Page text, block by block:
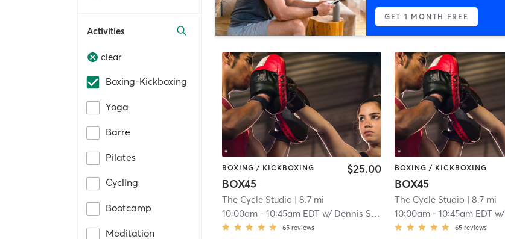
Activities
clear
Boxing-Kickboxing
Yoga
Barre
Pilates
Cycling
Bootcamp
Meditation
GET 1 MONTH FREE
BOXING / KICKBOXING
BOX45
$25.00
The Cycle Studio | 8.7 mi
10:00am -10:45am EDT w/ Dennis Stevens
65 reviews
BOXING / KICKBOXING
BOX45
The Cycle Studio | 8.7 mi
10:00am -10:45am EDT w/
65 reviews